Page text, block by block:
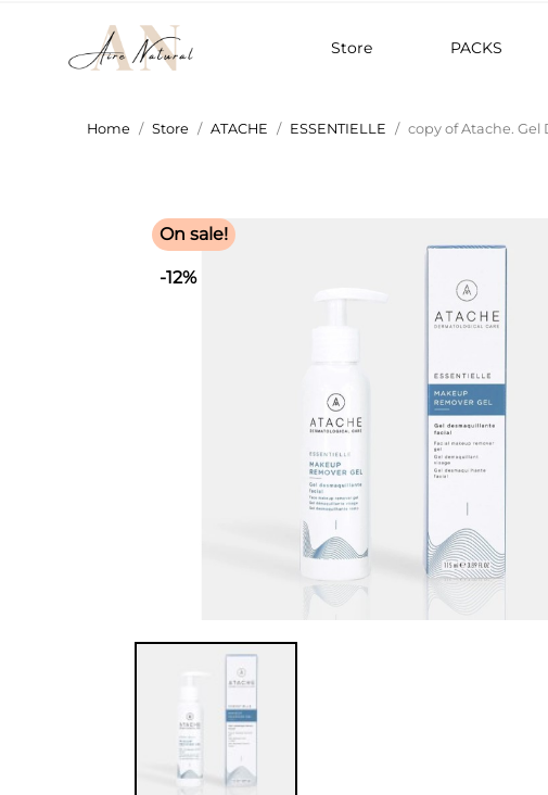
Store PACKS
Home Store ATACHE ESSENTIELLE copy of Atache. Gel
On sale!
-12%